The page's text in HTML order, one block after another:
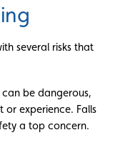
several risks that
be dangerous,
or experience. Falls
a top concern.